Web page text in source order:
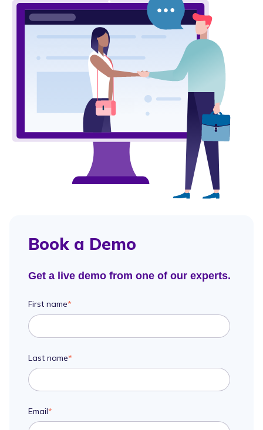
Book a Demo
Get a live demo from one of our experts.
First name*
Last name*
Email*